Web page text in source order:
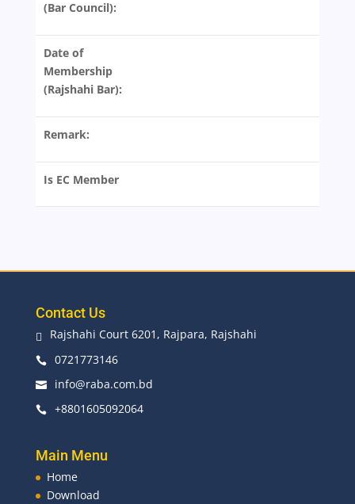
(Bar Council):
Date of
Membership
(Rajshahi Bar):
Remark:
Is EC Member
Contact Us
 Rajshahi Court 6201, Rajpara, Rajshahi
 0721773146
 info@raba.com.bd
 +8801605092064
Main Menu
Home
Download